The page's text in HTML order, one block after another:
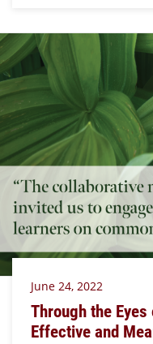
June 24, 2022
Through the
Effective and